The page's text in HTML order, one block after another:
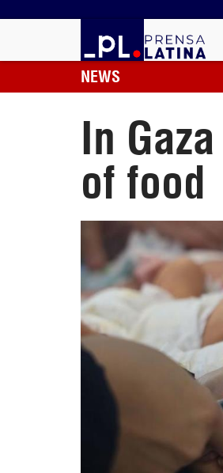
NEWS
In
of food